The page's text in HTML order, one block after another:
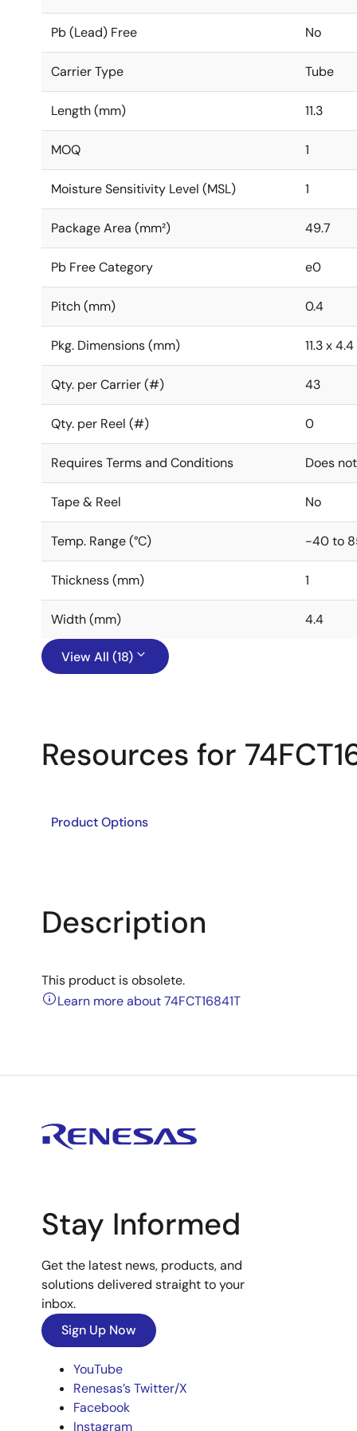
Pb (Lead) Free No
Carrier Type Tube
Length (mm) 11.3
MOQ 1
Moisture Sensitivity Level (MSL) 1
Package Area (mm²) 49.7
Pb Free Category e0
Pitch (mm) 0.4
Pkg. Dimensions (mm) 11.3 x
Qty. per Carrier (#) 43
Qty. per Reel (#) 0
Requires Terms and Conditions Does
Tape & Reel No
Temp. Range (°C) -40 to
Thickness (mm) 1
Width (mm) 4.4
View All (18)
Resources for
Product Options
Description
This product is obsolete.
Learn more about 74FCT16841T
Stay Informed
Get the latest news, products, and
solutions delivered straight to your
inbox.
Sign Up Now
YouTube
Renesas’s Twitter/X
Facebook
Instagram